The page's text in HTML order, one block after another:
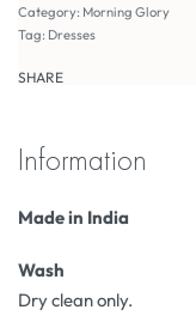
Category: Morning Glory
Tag: Dresses
SHARE
Information
Made in India
Wash
Dry clean only.